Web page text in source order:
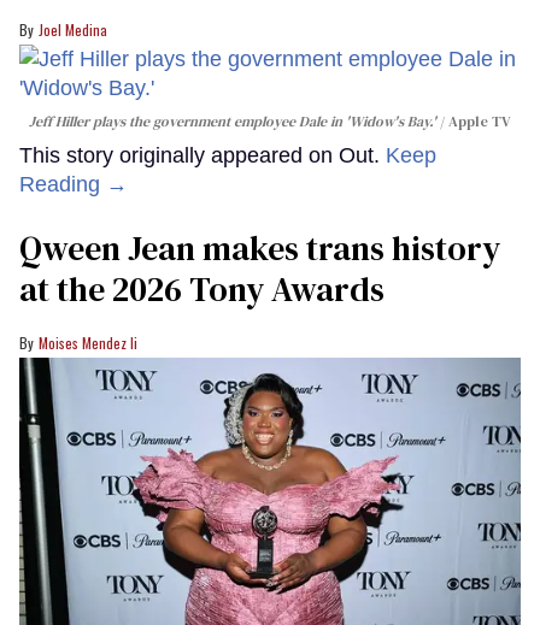
Joel Medina
Jeff Hiller plays the government employee Dale in 'Widow's Bay.' Apple TV
This story originally appeared on Out. Keep
Reading →
Qween Jean makes trans history
at the 2026 Tony Awards
Moises Mendez Ii